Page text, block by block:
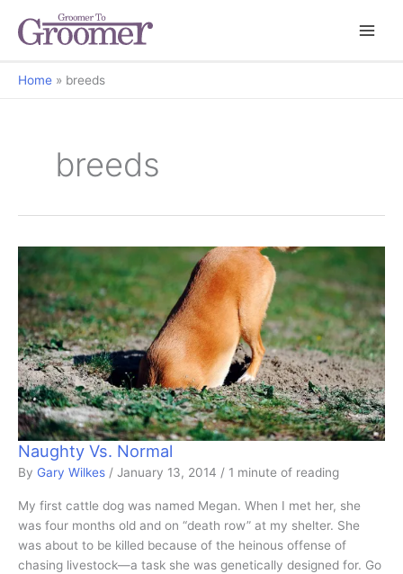
Home breeds
breeds
Naughty Vs. Normal
By Gary Wilkes / January 13, 2014 / 1 minute of reading
My first cattle dog was named Megan. When I met her, she
was four months old and on “death row” at my shelter. She
was about to be killed because of the heinous offense of
chasing livestock—a task she was genetically designed for. Go